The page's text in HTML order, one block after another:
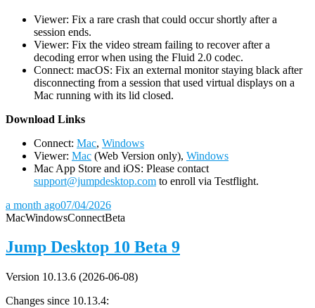
Viewer: Fix a rare crash that could occur shortly after a
session ends.
Viewer: Fix the video stream failing to recover after a
decoding error when using the Fluid 2.0 codec.
Connect: macOS: Fix an external monitor staying black after
disconnecting from a session that used virtual displays on a
Mac running with its lid closed.
Download Links
Connect: Mac, Windows
Viewer: Mac (Web Version only), Windows
Mac App Store and iOS: Please contact
support@jumpdesktop.com to enroll via Testflight.
a month ago07/04/2026
MacWindowsConnectBeta
Jump Desktop 10 Beta 9
Version 10.13.6 (2026-06-08)
Changes since 10.13.4: